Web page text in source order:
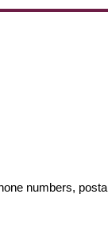
numbers,